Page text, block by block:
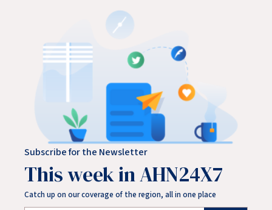
treated the victim at the scene before transporting them
to a nearby hospital. Police said the victim's injuries
Subscribe for the Newsletter
This week in AHN24X7
Catch up on our coverage of the region, all in one place